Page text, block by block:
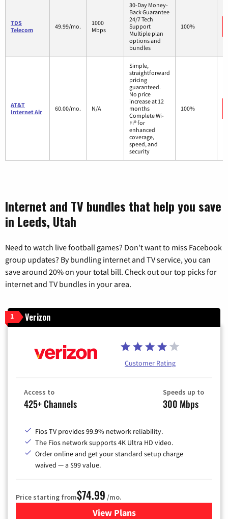
TDS
Telecom
49.99/mo.
1000
Mbps
30-Day Money-
Back Guarantee
24/7 Tech
Support
Multiple plan
options and
bundles
100%
AT&T
Internet Air
60.00/mo. N/A
Simple,
straightforward
pricing
guaranteed.
No price
increase at 12
months
Complete Wi-
Fi® for
enhanced
coverage,
speed, and
security
100%
Internet and TV bundles that help you save
in Leeds, Utah
Need to watch live football games? Don’t want to miss Facebook
group updates? By bundling internet and TV service, you can
save around 20% on your total bill. Check out our top picks for
internet and TV bundles in your area.
1 Verizon
Customer Rating
Access to
425+ Channels
Speeds up to
300 Mbps
Fios TV provides 99.9% network reliability.
The Fios network supports 4K Ultra HD video.
Order online and get your standard setup charge
waived — a $99 value.
Price starting from$74.99 /mo.
View Plans
for Verizon